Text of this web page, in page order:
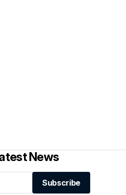
News
Subscribe